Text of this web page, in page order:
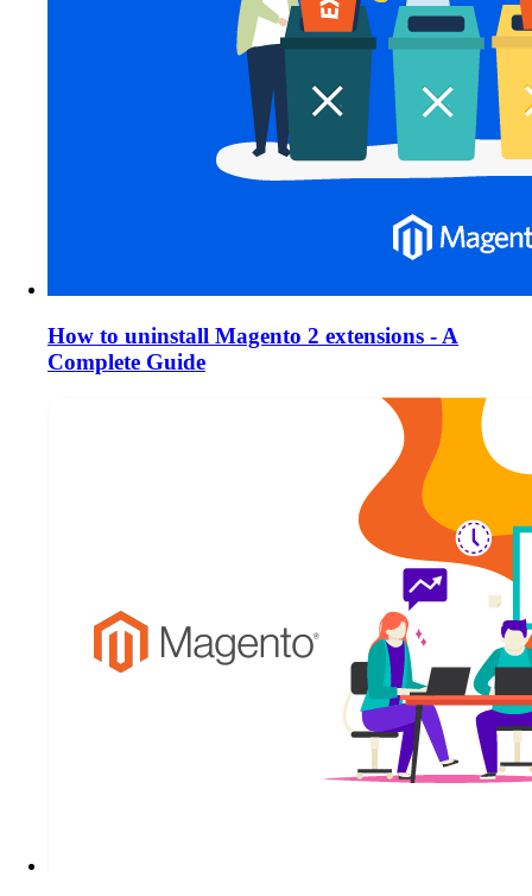
How to uninstall Magento 2 extensions - A
Complete Guide